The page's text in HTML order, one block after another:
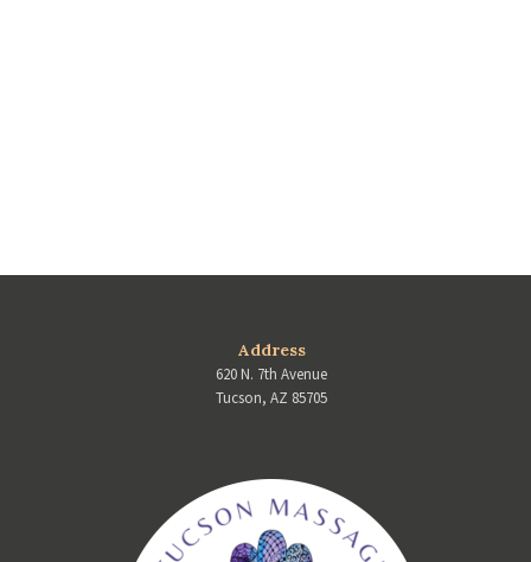
Address
620 N. 7th Avenue
Tucson, AZ 85705